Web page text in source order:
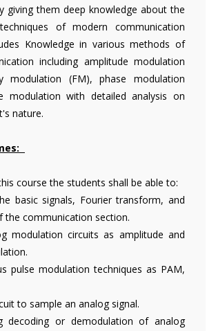
giving them deep knowledge about the
of modern communication
Knowledge in various methods of
including amplitude modulation
modulation (FM), phase modulation
modulation with detailed analysis on
nature.
course the students shall be able to:
basic signals, Fourier transform, and
the communication section.
modulation circuits as amplitude and
pulse modulation techniques as PAM,
to sample an analog signal.
decoding or demodulation of analog